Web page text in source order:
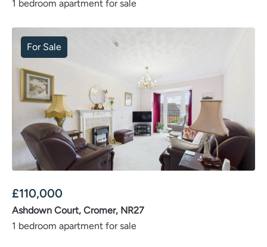
1 bedroom apartment for sale
For Sale
£110,000
Ashdown Court, Cromer, NR27
1 bedroom apartment for sale